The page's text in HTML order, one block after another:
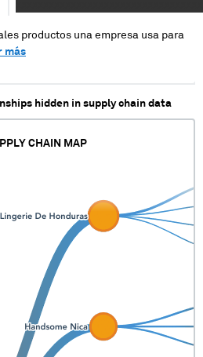
XXXXXXXXXXXXX
productos una empresa usa para
más
hidden in supply chain data
CHAIN MAP